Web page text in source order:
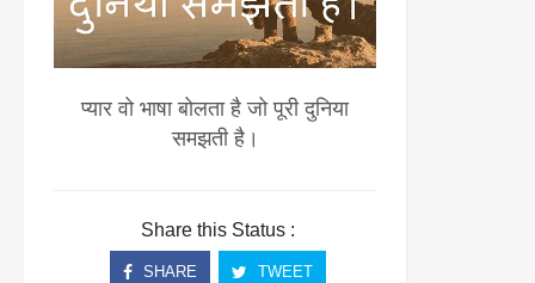
प्यार वो भाषा बोलता है जो पूरी दुनिया
समझती है।
Share this Status :
SHARE TWEET